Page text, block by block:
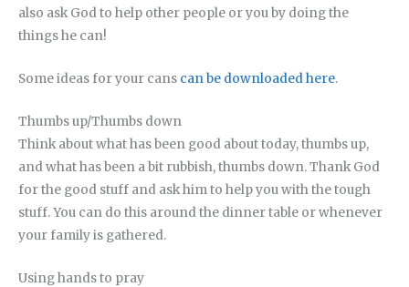
also ask God to help other people or you by doing the
things he can!
Some ideas for your cans can be downloaded here.
Thumbs up/Thumbs down
Think about what has been good about today, thumbs up,
and what has been a bit rubbish, thumbs down. Thank God
for the good stuff and ask him to help you with the tough
stuff. You can do this around the dinner table or whenever
your family is gathered.
Using hands to pray